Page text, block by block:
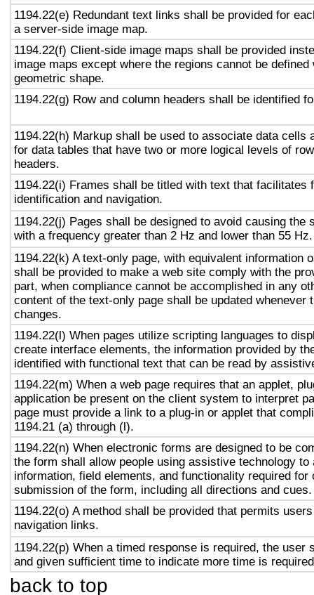
1194.22(e) Redundant text links shall be provided for
a server-side image map.
1194.22(f) Client-side image maps shall be provided
image maps except where the regions cannot be defined
geometric shape.
1194.22(g) Row and column headers shall be identified
1194.22(h) Markup shall be used to associate data cells
for data tables that have two or more logical levels of
headers.
1194.22(i) Frames shall be titled with text that facilitates
identification and navigation.
1194.22(j) Pages shall be designed to avoid causing the
with a frequency greater than 2 Hz and lower than 55 Hz.
1194.22(k) A text-only page, with equivalent information
shall be provided to make a web site comply with the
part, when compliance cannot be accomplished in any
content of the text-only page shall be updated whenever
changes.
1194.22(l) When pages utilize scripting languages to
create interface elements, the information provided by
identified with functional text that can be read by
1194.22(m) When a web page requires that an applet,
application be present on the client system to interpret
page must provide a link to a plug-in or applet that
1194.21 (a) through (l).
1194.22(n) When electronic forms are designed to be
the form shall allow people using assistive technology to
information, field elements, and functionality required for
submission of the form, including all directions and cues.
1194.22(o) A method shall be provided that permits
navigation links.
1194.22(p) When a timed response is required, the user
and given sufficient time to indicate more time is
back to top